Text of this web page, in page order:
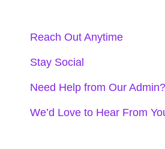
Reach Out Anytime
Stay Social
Need Help from Our Admin?
We’d Love to Hear From